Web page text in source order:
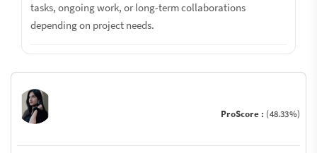
tasks, ongoing work, or long-term collaborations
depending on project needs.
ProScore : (48.33%)